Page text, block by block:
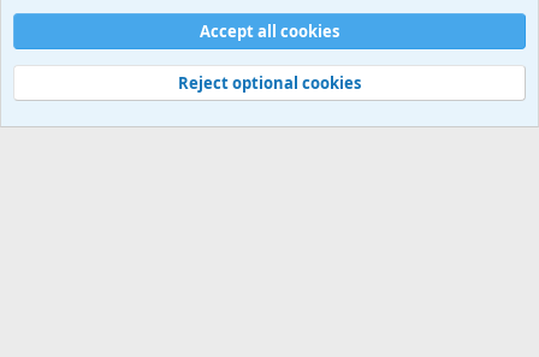
Cookies
Contact us
Terms and rules Privacy policy
Help
©
Military Quotes and Mottos
Accept all cookies
Reject optional cookies